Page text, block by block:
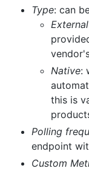
Type: can
External
Native:
this is
Polling
endpoint
Custom